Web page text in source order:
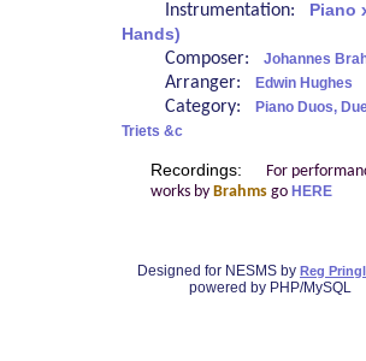
Instrumentation:
Piano
Hands)
Composer: Johannes
Arranger: Edwin Hughes
Category:
Piano Duos,
Triets &c
Recordings:
For
works by Brahmsgo HERE
Designed for NESMS by Reg
powered by PHP/MySQL